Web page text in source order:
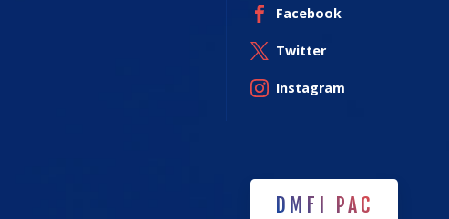
Facebook
Twitter
Instagram
DMFI PAC
DMFI PAC